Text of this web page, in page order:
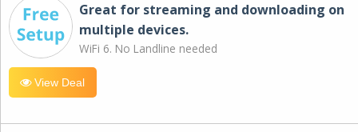
Great for streaming and downloading on
multiple devices.
WiFi 6. No Landline needed
View Deal